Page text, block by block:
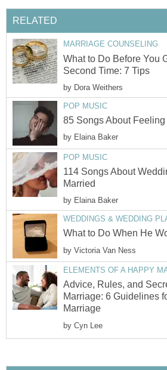
RELATED
MARRIAGE COUNSELING
What to Do Before You
Second Time: 7 Tips
by Dora Weithers
POP MUSIC
85 Songs About Feeling
by Elaina Baker
POP MUSIC
114 Songs About
Married
by Elaina Baker
WEDDINGS & WEDDING
What to Do When He
by Victoria Van Ness
ELEMENTS OF A HAPPY
Advice, Rules, and
Marriage: 6 Guidelines
Marriage
by Cyn Lee